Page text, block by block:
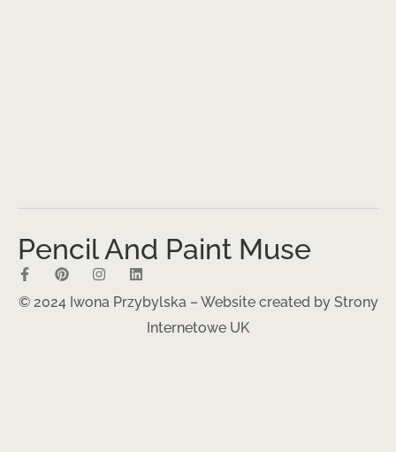
Pencil And Paint Muse
© 2024 Iwona Przybylska – Website created by Strony
Internetowe UK